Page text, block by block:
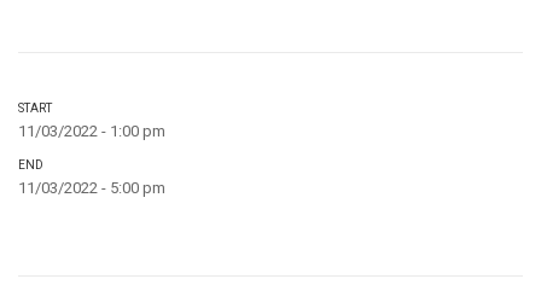
START
11/03/2022 - 1:00 pm
END
11/03/2022 - 5:00 pm